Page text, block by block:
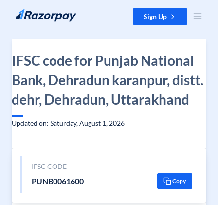
Skip to content Sign Up
IFSC code for Punjab National
Bank, Dehradun karanpur, distt.
dehr, Dehradun, Uttarakhand
Updated on: Saturday, August 1, 2026
IFSC CODE
PUNB0061600 Copy